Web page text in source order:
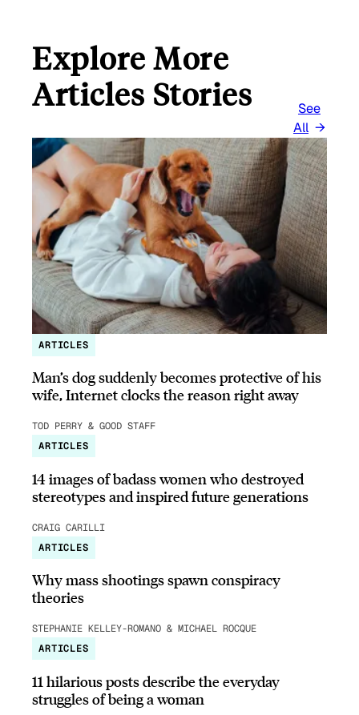
Explore More
Articles Stories
See
All
ARTICLES
Man’s dog suddenly becomes protective of his
wife, Internet clocks the reason right away
TOD PERRY & GOOD STAFF
ARTICLES
14 images of badass women who destroyed
stereotypes and inspired future generations
CRAIG CARILLI
ARTICLES
Why mass shootings spawn conspiracy
theories
STEPHANIE KELLEY-ROMANO & MICHAEL ROCQUE
ARTICLES
11 hilarious posts describe the everyday
struggles of being a woman